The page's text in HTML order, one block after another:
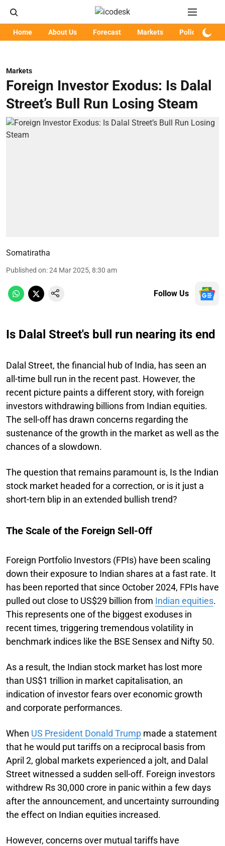
Home About Us Forecast Markets Policy
Markets
Foreign Investor Exodus: Is Dalal
Street’s Bull Run Losing Steam
Somatiratha
Published on:24 Mar 2025, 8:30 am
Follow Us
Is Dalal Street's bull run nearing its end
Dalal Street, the financial hub of India, has seen an
all-time bull run in the recent past. However, the
recent picture paints a different story, with foreign
investors withdrawing billions from Indian equities.
The sell-off has drawn concerns regarding the
sustenance of the growth in the market as well as the
chances of a slowdown.
The question that remains paramount is, Is the Indian
stock market headed for a correction, or is it just a
short-tern blip in an extended bullish trend?
The Scale of the Foreign Sell-Off
Foreign Portfolio Investors (FPIs) have been scaling
down their exposure to Indian shares at a fast rate. It
has been reported that since October 2024, FPIs have
pulled out close to US$29 billion from Indian equities.
This represents one of the biggest exoduses in
recent times, triggering tremendous volatility in
benchmark indices like the BSE Sensex and Nifty 50.
As a result, the Indian stock market has lost more
than US$1 trillion in market capitalisation, an
indication of investor fears over economic growth
and corporate performances.
When US President Donald Trump made a statement
that he would put tariffs on a reciprocal basis from
April 2, global markets experienced a jolt, and Dalal
Street witnessed a sudden sell-off. Foreign investors
withdrew Rs 30,000 crore in panic within a few days
after the announcement, and uncertainty surrounding
the effect on Indian equities increased.
However, concerns over mutual tariffs have